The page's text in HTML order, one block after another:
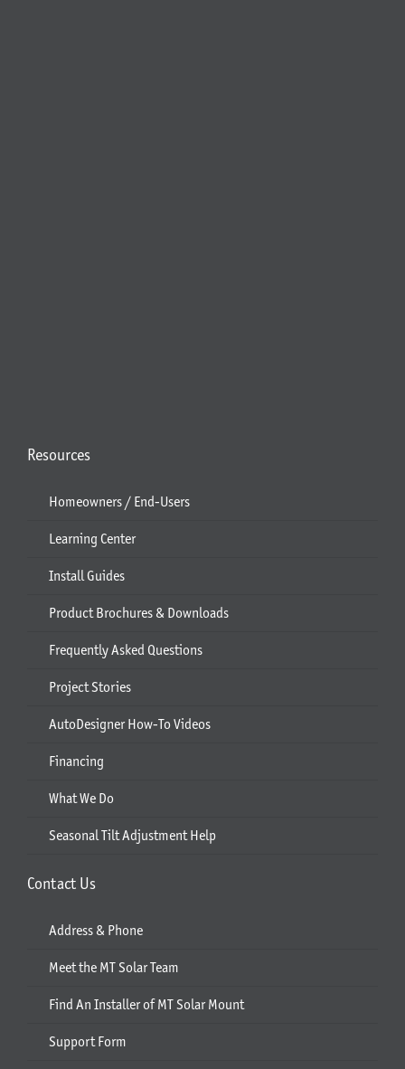
Resources
Homeowners / End-Users
Learning Center
Install Guides
Product Brochures & Downloads
Frequently Asked Questions
Project Stories
AutoDesigner How-To Videos
Financing
What We Do
Seasonal Tilt Adjustment Help
Contact Us
Address & Phone
Meet the MT Solar Team
Find An Installer of MT Solar Mount
Support Form